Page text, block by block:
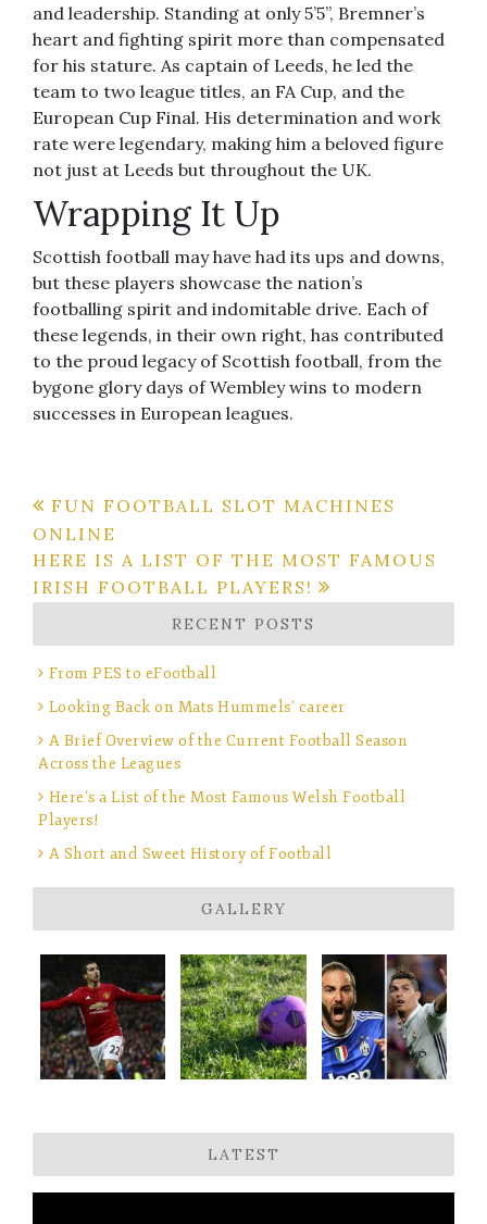
and leadership. Standing at only 5’5”, Bremner’s
heart and fighting spirit more than compensated
for his stature. As captain of Leeds, he led the
team to two league titles, an FA Cup, and the
European Cup Final. His determination and work
rate were legendary, making him a beloved figure
not just at Leeds but throughout the UK.
Wrapping It Up
Scottish football may have had its ups and downs,
but these players showcase the nation’s
footballing spirit and indomitable drive. Each of
these legends, in their own right, has contributed
to the proud legacy of Scottish football, from the
bygone glory days of Wembley wins to modern
successes in European leagues.
Post
navigation
FUN FOOTBALL SLOT MACHINES
ONLINE
HERE IS A LIST OF THE MOST FAMOUS
IRISH FOOTBALL PLAYERS!
RECENT POSTS
From PES to eFootball
Looking Back on Mats Hummels’ career
A Brief Overview of the Current Football Season
Across the Leagues
Here’s a List of the Most Famous Welsh Football
Players!
A Short and Sweet History of Football
GALLERY
LATEST